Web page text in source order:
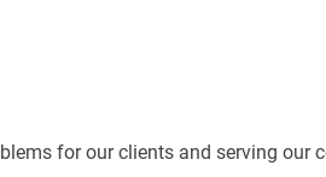
for our clients and serving our